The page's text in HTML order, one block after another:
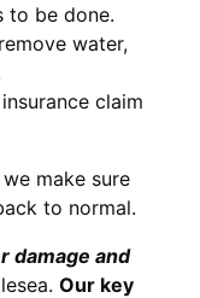
to be done.
water,
claim
make sure
to normal.
damage and
Our key